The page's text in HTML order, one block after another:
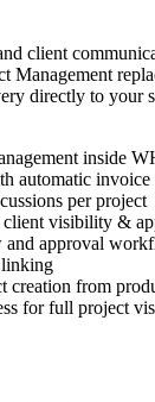
client
Management
directly to your
inside
automatic invoice
per project
visibility &
and approval
creation from
for full project